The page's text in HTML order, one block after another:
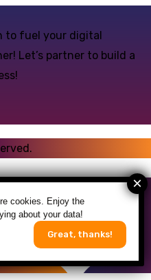
to fuel your digital
Let’s partner to build a
cookies. Enjoy the
about your data!
Great, thanks!